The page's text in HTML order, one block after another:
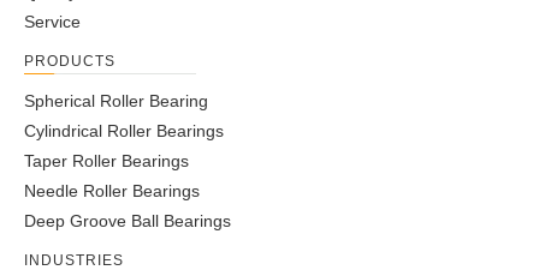
Service
PRODUCTS
Spherical Roller Bearing
Cylindrical Roller Bearings
Taper Roller Bearings
Needle Roller Bearings
Deep Groove Ball Bearings
INDUSTRIES